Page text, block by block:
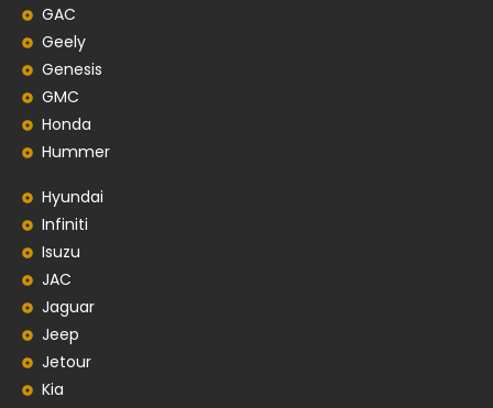
GAC
Geely
Genesis
GMC
Honda
Hummer
Hyundai
Infiniti
Isuzu
JAC
Jaguar
Jeep
Jetour
Kia